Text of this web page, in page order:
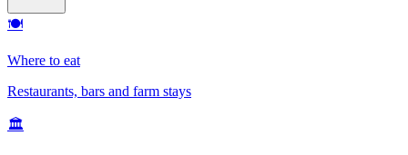
🍽
Where to eat
Restaurants, bars and farm stays
🏛